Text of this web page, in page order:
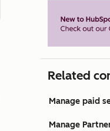
Related
Manage paid
Manage